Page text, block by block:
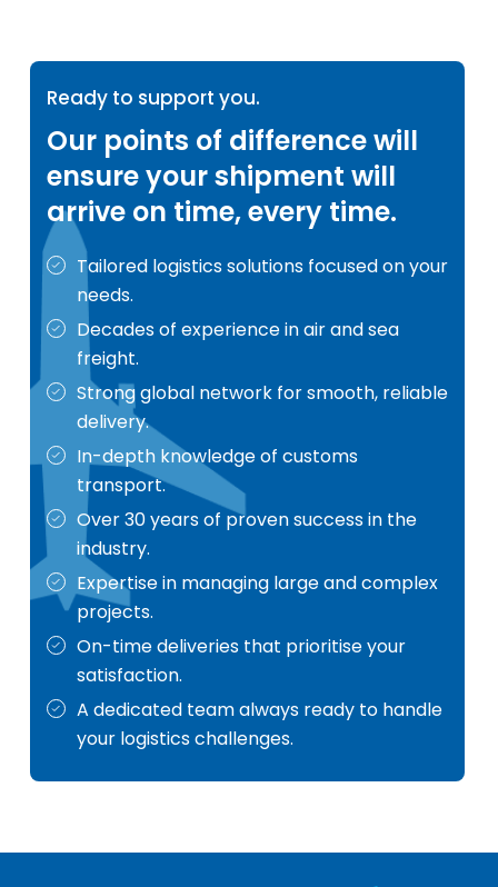
Ready to support you.
Our points of difference will
ensure your shipment will
arrive on time, every time.
Tailored logistics solutions focused on your
needs.
Decades of experience in air and sea
freight.
Strong global network for smooth, reliable
delivery.
In-depth knowledge of customs
transport.
Over 30 years of proven success in the
industry.
Expertise in managing large and complex
projects.
On-time deliveries that prioritise your
satisfaction.
A dedicated team always ready to handle
your logistics challenges.